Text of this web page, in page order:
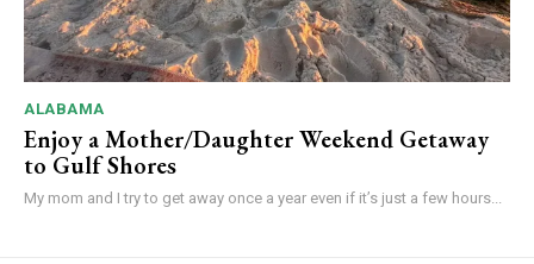
ALABAMA
Enjoy a Mother/Daughter Weekend Getaway
to Gulf Shores
My mom and I try to get away once a year even if it’s just a few hours...